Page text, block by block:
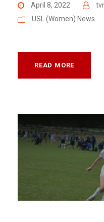
April 8, 2022
USL (Women) News
READ MORE